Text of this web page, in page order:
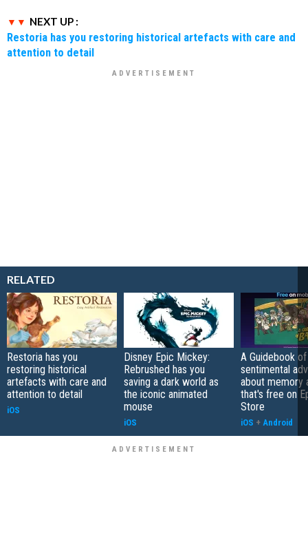
NEXT UP :
Restoria has you restoring historical artefacts with care and
attention to detail
RELATED
Restoria has you
restoring historical
artefacts with care and
attention to detail
iOS
Disney Epic Mickey:
Rebrushed has you
saving a dark world as
the iconic animated
mouse
iOS
A Guidebook
sentimental
about memory
that's free on
Store
iOS + Android